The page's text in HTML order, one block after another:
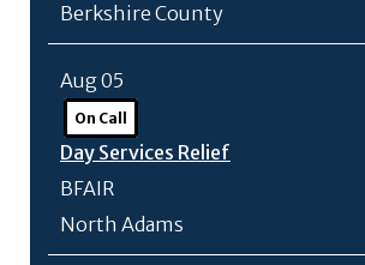
Berkshire County
Aug 05
On Call
Day Services Relief
BFAIR
North Adams